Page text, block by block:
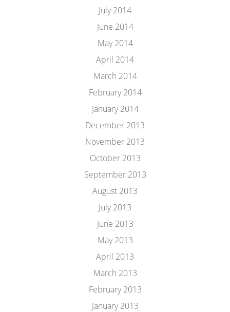
July 2014
June 2014
May 2014
April 2014
March 2014
February 2014
January 2014
December 2013
November 2013
October 2013
September 2013
August 2013
July 2013
June 2013
May 2013
April 2013
March 2013
February 2013
January 2013